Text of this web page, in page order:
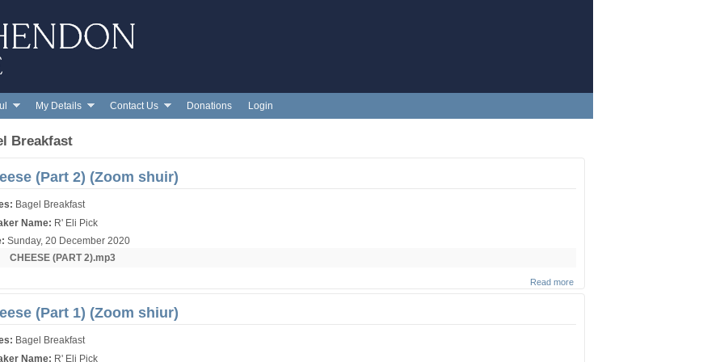
My Details Contact Us Donations Login
Breakfast
(Part 2) (Zoom shuir)
Bagel Breakfast
Name: R' Eli Pick
Sunday, 20 December 2020
CHEESE (PART 2).mp3
Read more
(Part 1) (Zoom shiur)
Bagel Breakfast
Name: R' Eli Pick